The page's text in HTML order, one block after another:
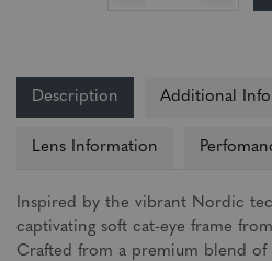
Description Additional
Lens Information
Inspired by the vibrant Nordic
captivating soft cat-eye frame
Crafted from a premium blend of